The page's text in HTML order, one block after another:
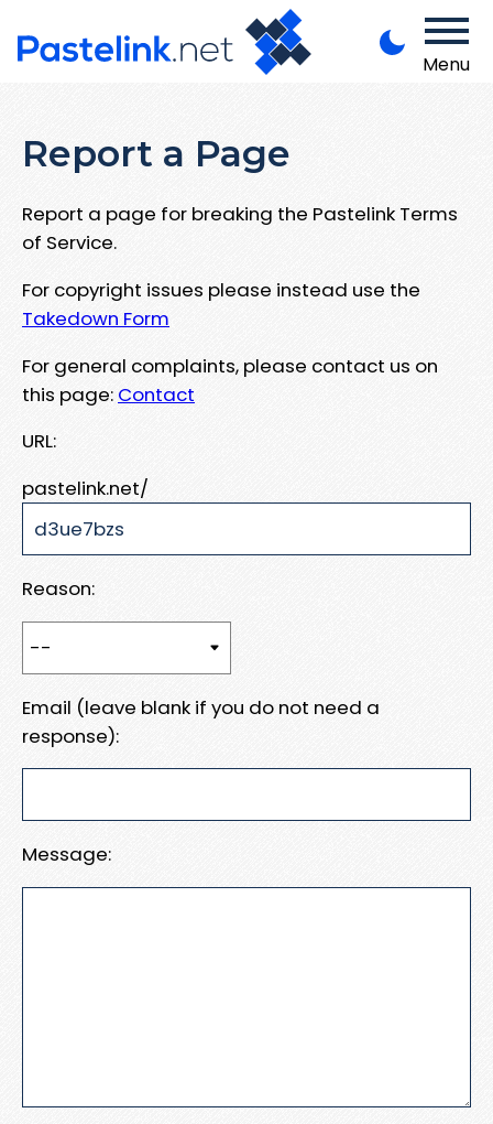
Menu
Report a Page
Report a page for breaking the Pastelink Terms
of Service.
For copyright issues please instead use the
Takedown Form
For general complaints, please contact us on
this page: Contact
URL:
pastelink.net/
Reason:
Email (leave blank if you do not need a
response):
Message: